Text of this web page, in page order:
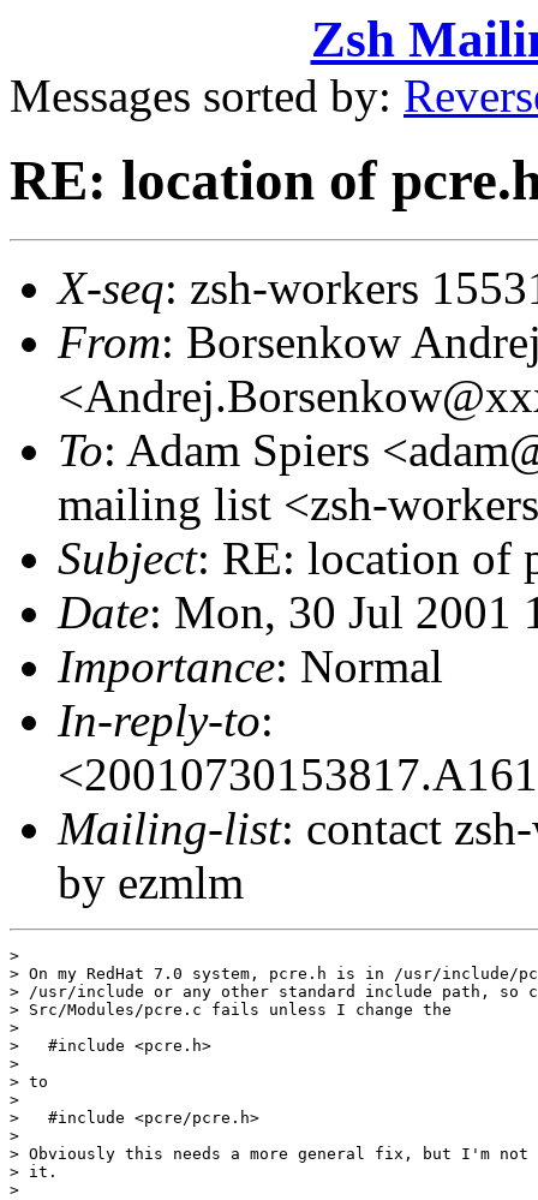
Zsh
Messages sorted by:
RE: location of
X-seq: zsh-workers
From: Borsenkow
To: Adam Spiers
mailing list <zsh-
Subject: RE: location of
Date: Mon, 30 Jul 2001
Importance: Normal
In-reply-to:
Mailing-list: contact
by ezmlm
>
> On my RedHat 7.0 system, pcre.h is in /usr/include/
> /usr/include or any other standard include path, so
> Src/Modules/pcre.c fails unless I change the
>
>   #include <pcre.h>
>
> to
>
>   #include <pcre/pcre.h>
>
> Obviously this needs a more general fix, but I'm not
> it.
>